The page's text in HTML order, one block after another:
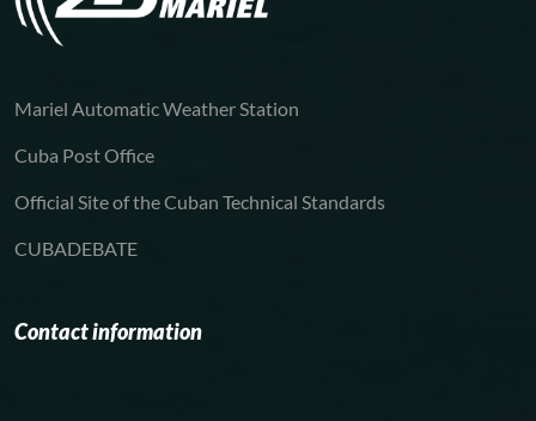
Mariel Automatic Weather Station
Cuba Post Office
Official Site of the Cuban Technical Standards
CUBADEBATE
Contact information